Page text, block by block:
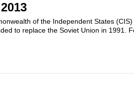
of the Independent States
to replace the Soviet Union in 1991.